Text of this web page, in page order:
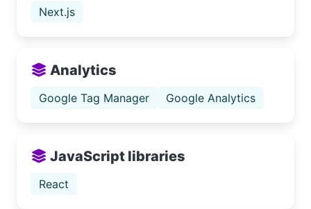
Next.js
Analytics
Google Tag Manager Google Analytics
JavaScript libraries
React